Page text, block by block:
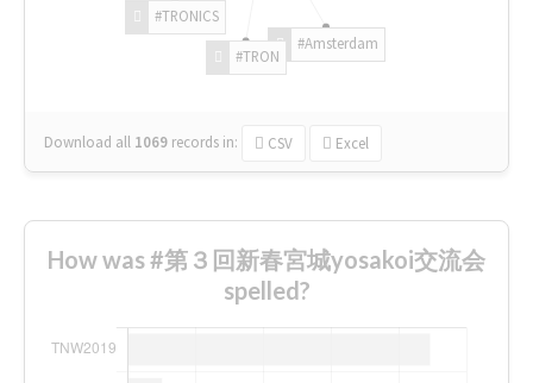
#Amsterdam
#TRON
#TRONICS
Download all 1069 records in: CSV Excel
How was #第３回新春宮城yosakoi交流会
spelled?